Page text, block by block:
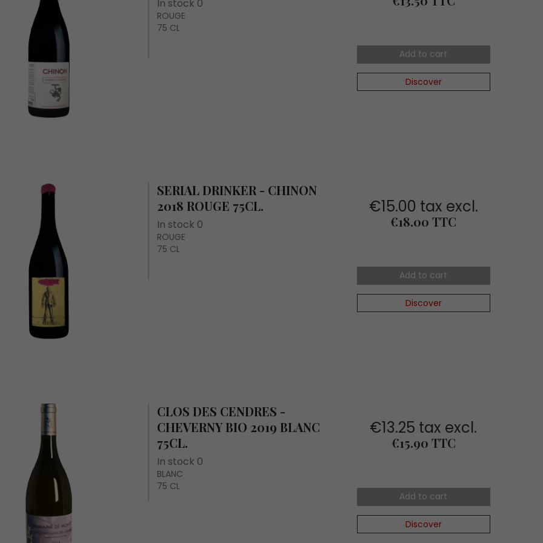
In stock 0
ROUGE
75 CL
Add to cart
Discover
SERIAL DRINKER - CHINON
2018 ROUGE 75CL.
In stock 0
ROUGE
75 CL
€15.00 tax excl.
Price
€18.00 TTC
Add to cart
Discover
CLOS DES CENDRES -
CHEVERNY BIO 2019 BLANC
75CL.
In stock 0
BLANC
75 CL
€13.25 tax excl.
Price
€15.90 TTC
Add to cart
Discover